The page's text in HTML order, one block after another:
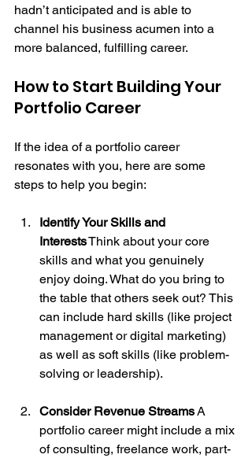
hadn’t anticipated and is able to
channel his business acumen into a
more balanced, fulfilling career.
How to Start Building Your
Portfolio Career
If the idea of a portfolio career
resonates with you, here are some
steps to help you begin:
Identify Your Skills and
Interests Think about your core
skills and what you genuinely
enjoy doing. What do you bring to
the table that others seek out? This
can include hard skills (like project
management or digital marketing)
as well as soft skills (like problem-
solving or leadership).
Consider Revenue Streams A
portfolio career might include a mix
of consulting, freelance work, part-